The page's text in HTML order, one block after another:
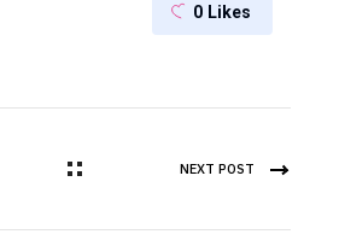
0 Likes
NEXT POST